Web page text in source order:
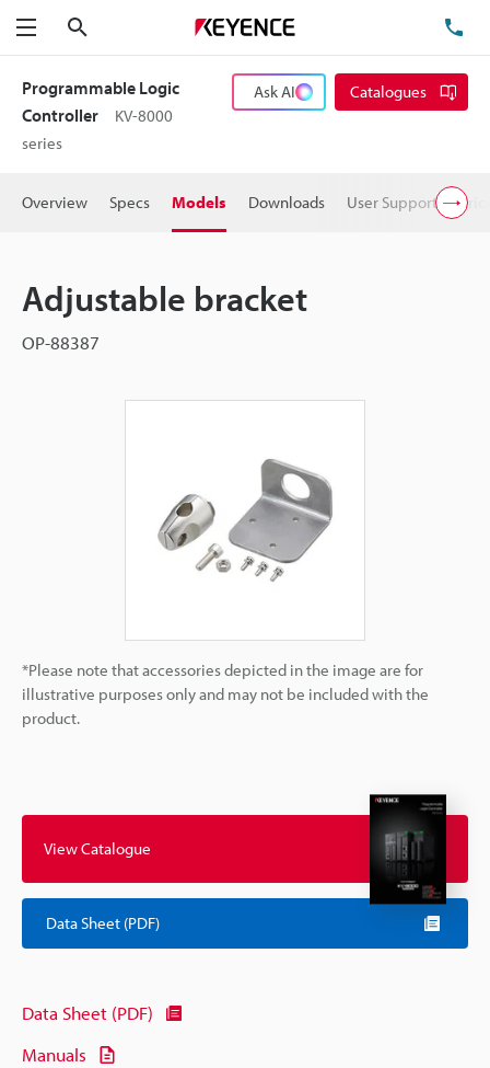
Menu
Programmable Logic
Controller
KV-8000
series
Ask AI Catalogues
Overview Specs Models Downloads User Support
Adjustable bracket
OP-88387
*Please note that accessories depicted in the image are for
illustrative purposes only and may not be included with the
product.
View Catalogue
Data Sheet (PDF)
Data Sheet (PDF)
Manuals